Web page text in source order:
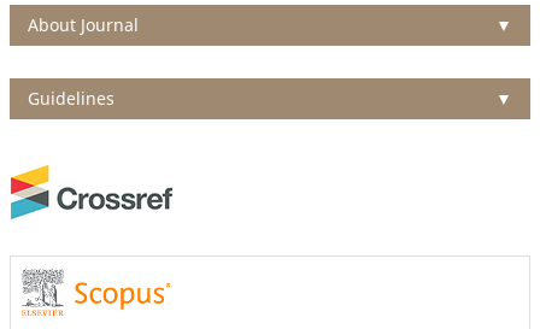
About Journal ▼
Guidelines ▼